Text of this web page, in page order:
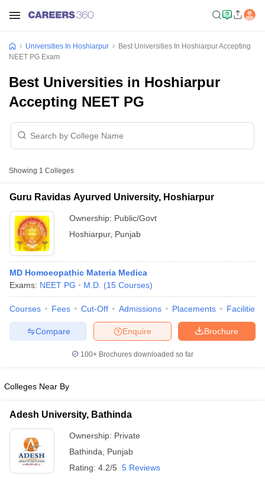
Cut offBHU CUET Cut offCUET Cutoff
Year Question Papers CUET PG Syllabus
Universities In Hoshiarpur
Best Universities In Hoshiarpur Accepting
NEET PG Exam
Best Universities in Hoshiarpur
Accepting NEET PG
Showing 1 Colleges
Guru Ravidas Ayurved University, Hoshiarpur
Ownership: Public/Govt
Hoshiarpur, Punjab
MD Homoeopathic Materia Medica
Exams: NEET PG M.D. (15 Courses)
Courses Fees Cut-Off Admissions Placements Facilities
Brochure
Enquire
Compare
100+ Brochures downloaded so far
Colleges Near By
Adesh University, Bathinda
Ownership: Private
Bathinda
Punjab
Rating: 4.2/5 5 Reviews